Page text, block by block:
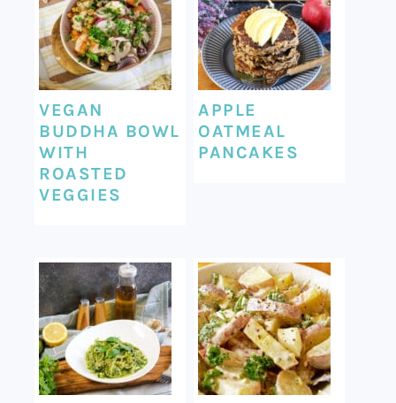
VEGAN
BUDDHA BOWL
WITH
ROASTED
VEGGIES
APPLE
OATMEAL
PANCAKES